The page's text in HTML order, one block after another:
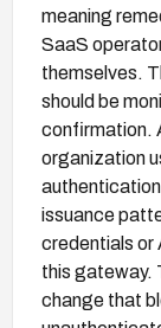
meaning
SaaS
themselves.
should be
confirmation.
organization
issuance
credentials or
this gateway.
change that